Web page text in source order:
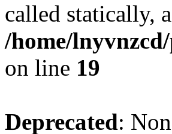
called statically,
/home/
on line 19
Deprecated: